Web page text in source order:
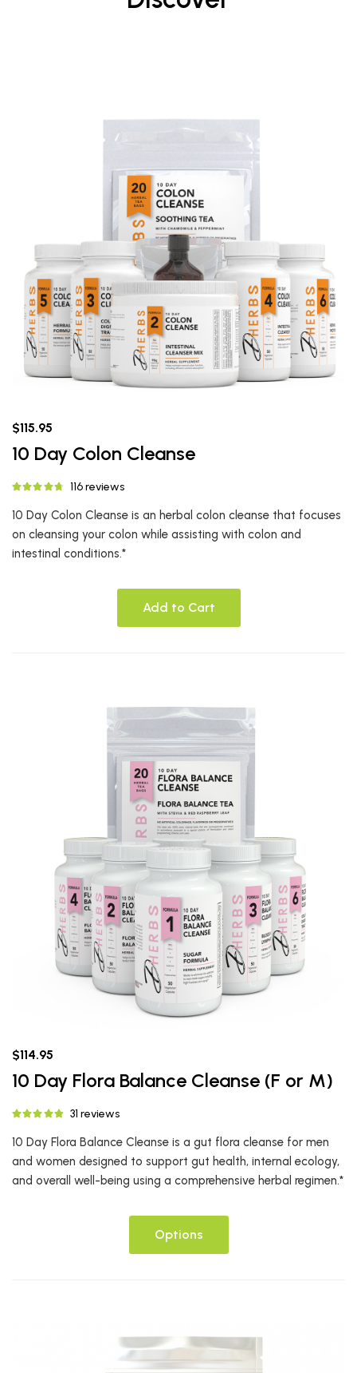
$115.95
10 Day Colon Cleanse
116 reviews
10 Day Colon Cleanse is an herbal colon cleanse that focuses
on cleansing your colon while assisting with colon and
intestinal conditions.*
Add to Cart
$114.95
10 Day Flora Balance Cleanse (F or M)
31 reviews
10 Day Flora Balance Cleanse is a gut flora cleanse for men
and women designed to support gut health, internal ecology,
and overall well-being using a comprehensive herbal regimen.*
Options